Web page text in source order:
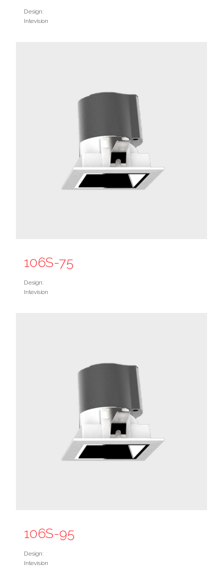
Design:
Intevision
106S-75
Design:
Intevision
106S-95
Design:
Intevision